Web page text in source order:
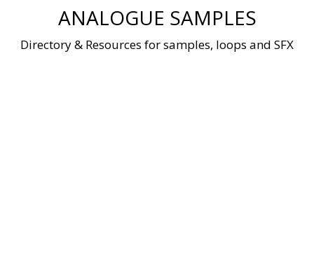
ANALOGUE SAMPLES
Directory & Resources for samples, loops and SFX